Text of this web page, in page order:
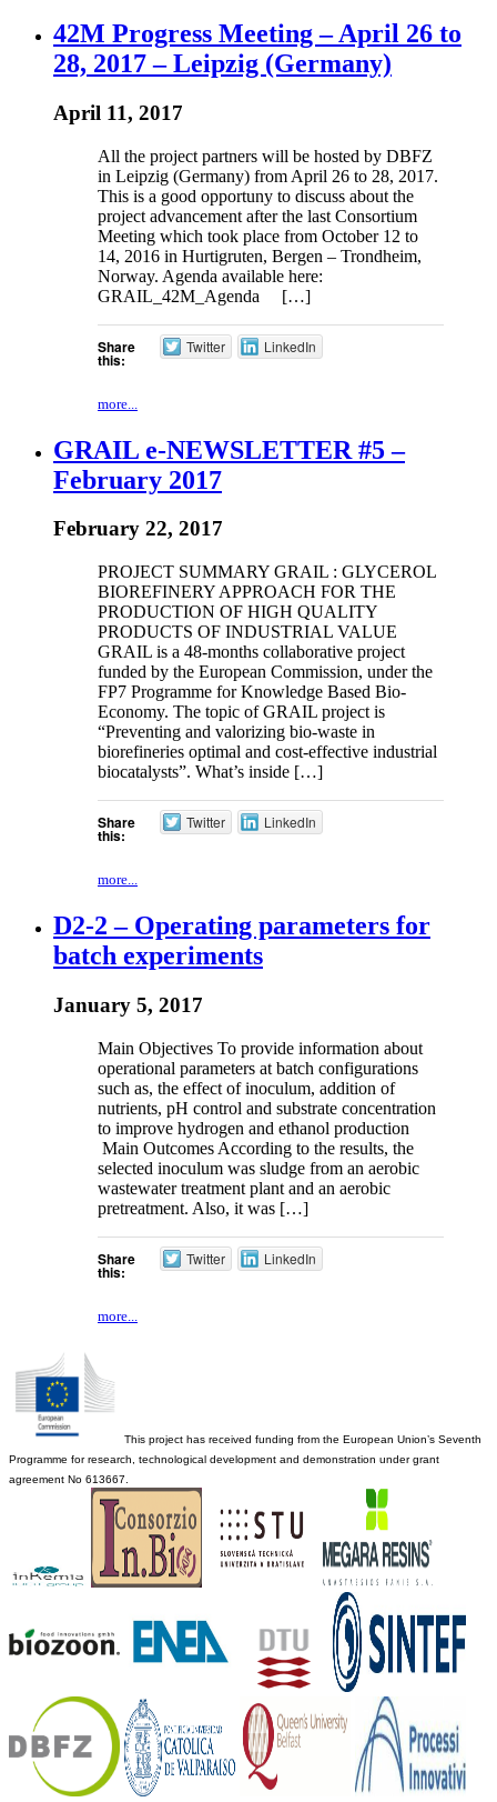
42M Progress Meeting – April 26 to
28, 2017 – Leipzig (Germany)
April 11, 2017
All the project partners will be hosted by DBFZ
in Leipzig (Germany) from April 26 to 28, 2017.
This is a good opportuny to discuss about the
project advancement after the last Consortium
Meeting which took place from October 12 to
14, 2016 in Hurtigruten, Bergen – Trondheim,
Norway. Agenda available here:
GRAIL_42M_Agenda […]
Share
this:
Twitter LinkedIn
more...
GRAIL e-NEWSLETTER #5 –
February 2017
February 22, 2017
PROJECT SUMMARY GRAIL : GLYCEROL
BIOREFINERY APPROACH FOR THE
PRODUCTION OF HIGH QUALITY
PRODUCTS OF INDUSTRIAL VALUE
GRAIL is a 48-months collaborative project
funded by the European Commission, under the
FP7 Programme for Knowledge Based Bio-
Economy. The topic of GRAIL project is
“Preventing and valorizing bio-waste in
biorefineries optimal and cost-effective industrial
biocatalysts”. What’s inside […]
Share
this:
Twitter LinkedIn
more...
D2-2 – Operating parameters for
batch experiments
January 5, 2017
Main Objectives To provide information about
operational parameters at batch configurations
such as, the effect of inoculum, addition of
nutrients, pH control and substrate concentration
to improve hydrogen and ethanol production
Main Outcomes According to the results, the
selected inoculum was sludge from an aerobic
wastewater treatment plant and an aerobic
pretreatment. Also, it was […]
Share
this:
Twitter LinkedIn
more...
This project has received funding from the European Union’s Seventh
Programme for research, technological development and demonstration under grant
agreement No 613667.